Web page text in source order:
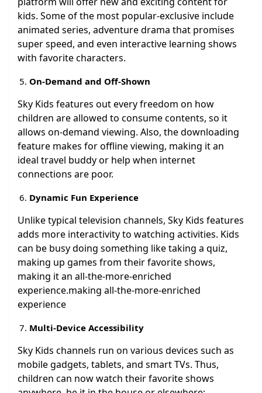
kids. Some of the most popular-exclusive include
animated series, adventure drama that promises
super speed, and even interactive learning shows
with favorite characters.
On-Demand and Off-Shown
Sky Kids features out every freedom on how
children are allowed to consume contents, so it
allows on-demand viewing. Also, the downloading
feature makes for offline viewing, making it an
ideal travel buddy or help when internet
connections are poor.
Dynamic Fun Experience
Unlike typical television channels, Sky Kids features
adds more interactivity to watching activities. Kids
can be busy doing something like taking a quiz,
making up games from their favorite shows,
making it an all-the-more-enriched
experience.making all-the-more-enriched
experience
Multi-Device Accessibility
Sky Kids channels run on various devices such as
mobile gadgets, tablets, and smart TVs. Thus,
children can now watch their favorite shows